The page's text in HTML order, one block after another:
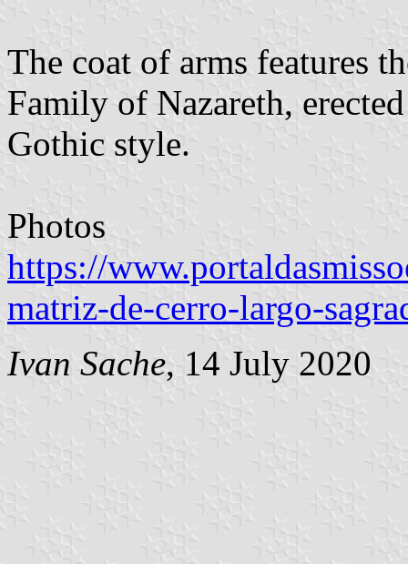
The coat of arms features
Family of Nazareth,
Gothic style.
Photos
https://
matriz-de-cerro-largo-
Ivan Sache, 14 July 2020